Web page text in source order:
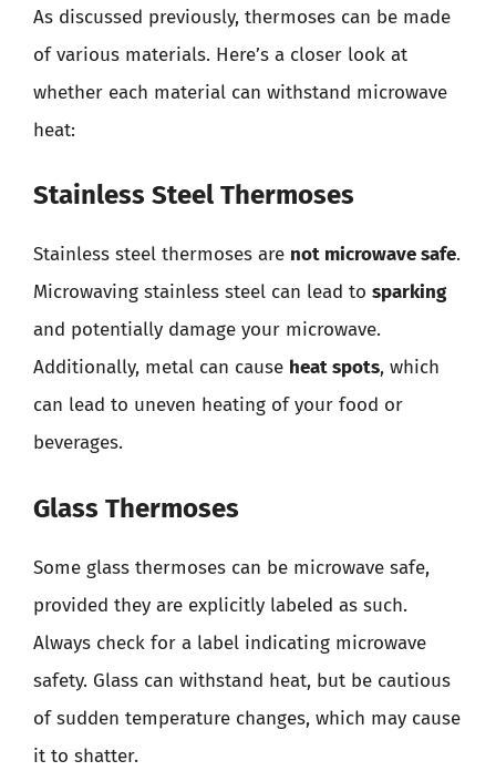
As discussed previously, thermoses can be made
of various materials. Here’s a closer look at
whether each material can withstand microwave
heat:
Stainless Steel Thermoses
Stainless steel thermoses are not microwave safe.
Microwaving stainless steel can lead to sparking
and potentially damage your microwave.
Additionally, metal can cause heat spots, which
can lead to uneven heating of your food or
beverages.
Glass Thermoses
Some glass thermoses can be microwave safe,
provided they are explicitly labeled as such.
Always check for a label indicating microwave
safety. Glass can withstand heat, but be cautious
of sudden temperature changes, which may cause
it to shatter.